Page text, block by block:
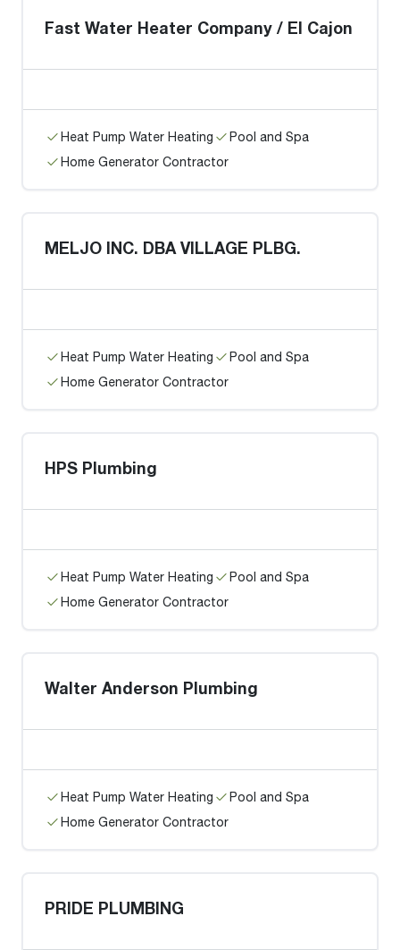
Fast Water Heater Company / El Cajon
Heat Pump Water Heating
Pool and Spa
Home Generator Contractor
MELJO INC. DBA VILLAGE PLBG.
Heat Pump Water Heating
Pool and Spa
Home Generator Contractor
HPS Plumbing
Heat Pump Water Heating
Pool and Spa
Home Generator Contractor
Walter Anderson Plumbing
Heat Pump Water Heating
Pool and Spa
Home Generator Contractor
PRIDE PLUMBING